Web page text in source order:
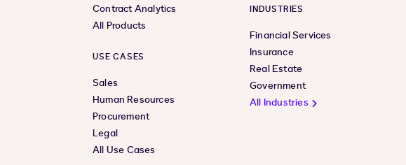
Contract Analytics
All Products
USE CASES
Sales
Human Resources
Procurement
Legal
All Use Cases
INDUSTRIES
Financial Services
Insurance
Real Estate
Government
All Industries